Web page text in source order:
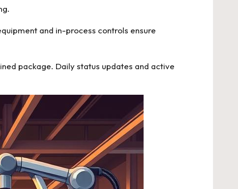
and in-process controls ensure
package. Daily status updates and active